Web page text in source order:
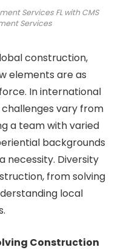
Services FL with CMS
Services
construction,
elements are as
In international
vary from
a team with varied
backgrounds
necessity. Diversity
from solving
local
Construction